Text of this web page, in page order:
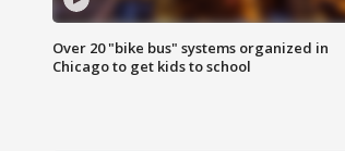
Over 20 "bike bus" systems organized in
Chicago to get kids to school